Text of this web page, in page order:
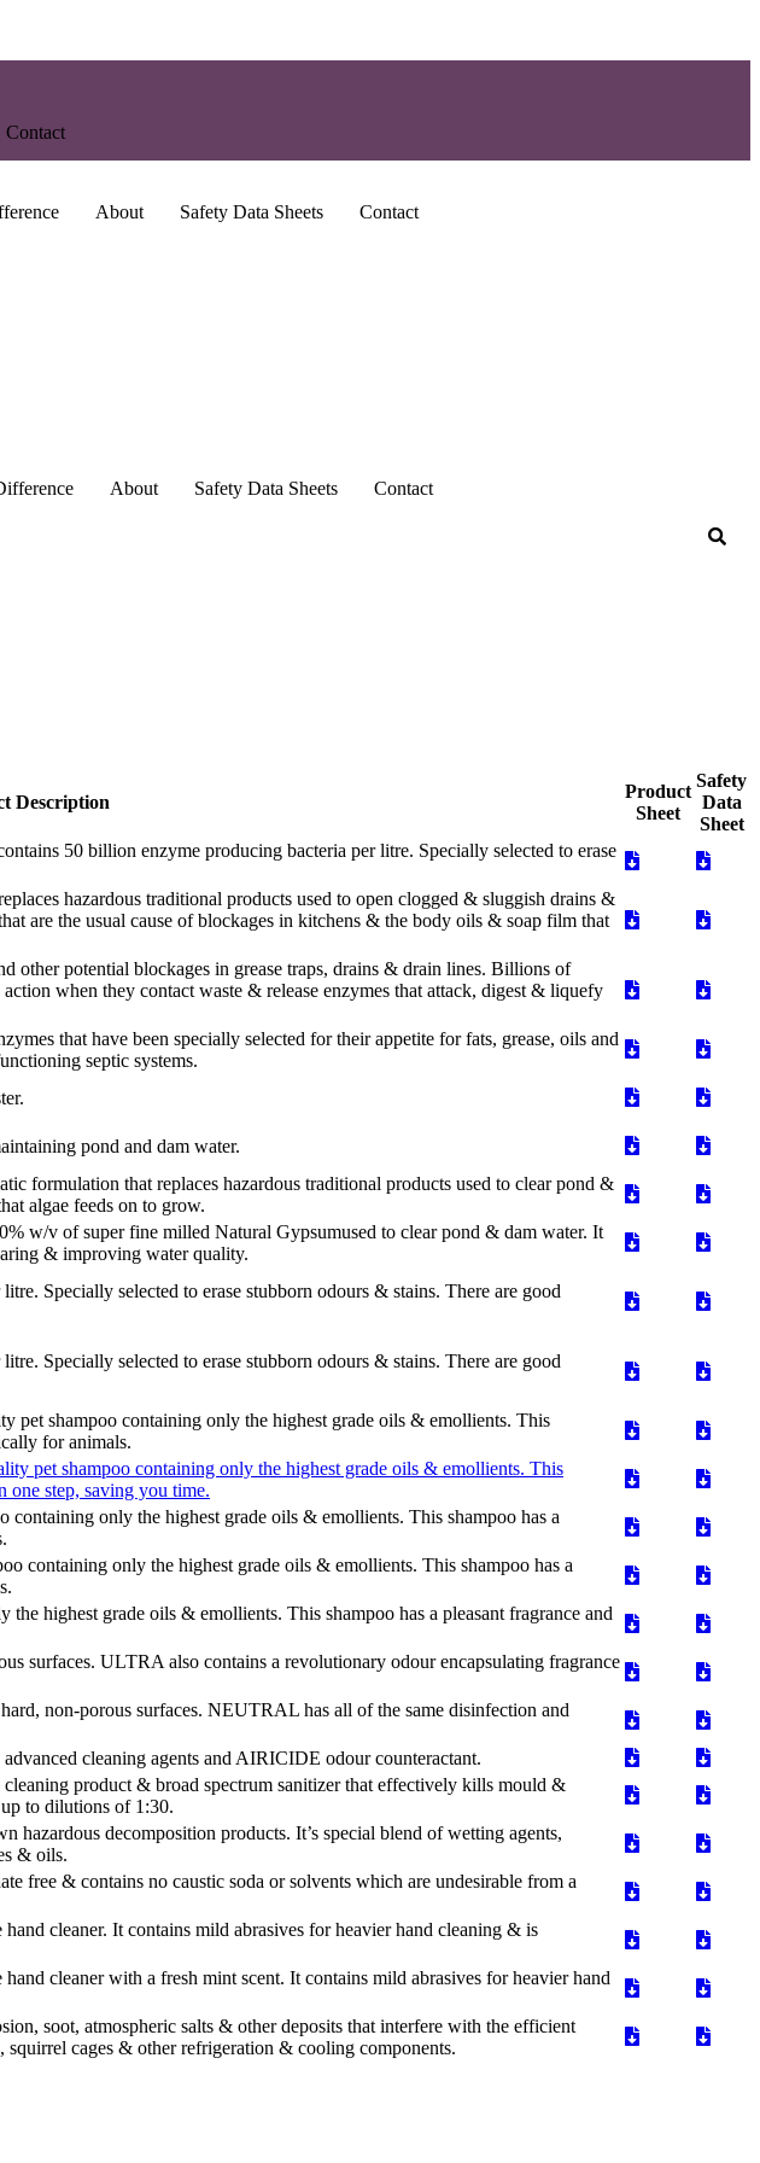
Contact
About Safety Data Sheets
Contact
About Safety Data Sheets Contact
Description
Product
Sheet
Safety
Data
Sheet
50 billion enzyme producing bacteria per litre. Specially selected to erase
hazardous traditional products used to open clogged & sluggish drains &
are the usual cause of blockages in kitchens & the body oils & soap film that
other potential blockages in grease traps, drains & drain lines. Billions of
when they contact waste & release enzymes that attack, digest & liquefy
that have been specially selected for their appetite for fats, grease, oils and
septic systems.
pond and dam water.
formulation that replaces hazardous traditional products used to clear pond &
algae feeds on to grow.
w/v of super fine milled Natural Gypsumused to clear pond & dam water. It
& improving water quality.
Specially selected to erase stubborn odours & stains. There are good
Specially selected to erase stubborn odours & stains. There are good
pet shampoo containing only the highest grade oils & emollients. This
for animals.
pet shampoo containing only the highest grade oils & emollients. This
one step, saving you time.
only the highest grade oils & emollients. This shampoo has a
containing only the highest grade oils & emollients. This shampoo has a
highest grade oils & emollients. This shampoo has a pleasant fragrance and
surfaces. ULTRA also contains a revolutionary odour encapsulating fragrance
non-porous surfaces. NEUTRAL has all of the same disinfection and
cleaning agents and AIRICIDE odour counteractant.
product & broad spectrum sanitizer that effectively kills mould &
to dilutions of 1:30.
decomposition products. It’s special blend of wetting agents,
& oils.
free & contains no caustic soda or solvents which are undesirable from a
cleaner. It contains mild abrasives for heavier hand cleaning & is
cleaner with a fresh mint scent. It contains mild abrasives for heavier hand
soot, atmospheric salts & other deposits that interfere with the efficient
cages & other refrigeration & cooling components.